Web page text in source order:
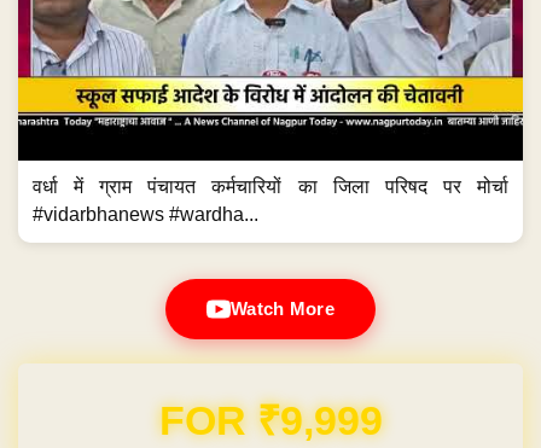
वर्धा में ग्राम पंचायत कर्मचारियों का जिला परिषद पर मोर्चा
#vidarbhanews #wardha...
Watch More
Domain & Hosting FREE for 1 Year